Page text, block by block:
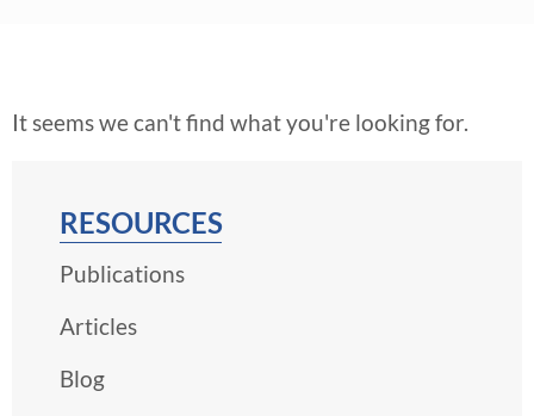
RESOURCES
Publications
Articles
Blog
It seems we can't find what you're looking for.